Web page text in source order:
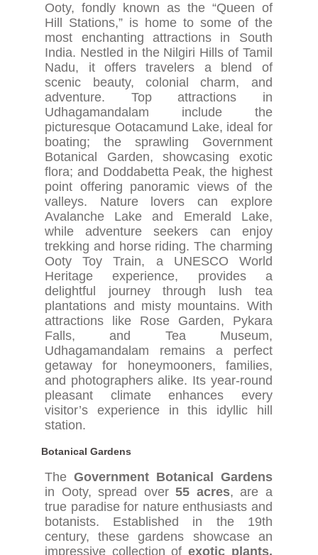
Ooty, fondly known as the “Queen of
Hill Stations,” is home to some of the
most enchanting attractions in South
India. Nestled in the Nilgiri Hills of Tamil
Nadu, it offers travelers a blend of
scenic beauty, colonial charm, and
adventure. Top attractions in
Udhagamandalam include the
picturesque Ootacamund Lake, ideal for
boating; the sprawling Government
Botanical Garden, showcasing exotic
flora; and Doddabetta Peak, the highest
point offering panoramic views of the
valleys. Nature lovers can explore
Avalanche Lake and Emerald Lake,
while adventure seekers can enjoy
trekking and horse riding. The charming
Ooty Toy Train, a UNESCO World
Heritage experience, provides a
delightful journey through lush tea
plantations and misty mountains. With
attractions like Rose Garden, Pykara
Falls, and Tea Museum,
Udhagamandalam remains a perfect
getaway for honeymooners, families,
and photographers alike. Its year-round
pleasant climate enhances every
visitor’s experience in this idyllic hill
station.
Botanical Gardens
TheGovernment Botanical Gardens
in Ooty, spread over55 acres, are a
true paradise for nature enthusiasts and
botanists. Established in the 19th
century, these gardens showcase an
impressive collection ofexotic plants,